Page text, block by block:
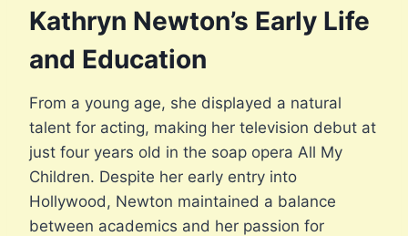
Kathryn Newton’s Early Life
and Education
From a young age, she displayed a natural
talent for acting, making her television debut at
just four years old in the soap opera All My
Children. Despite her early entry into
Hollywood, Newton maintained a balance
between academics and her passion for